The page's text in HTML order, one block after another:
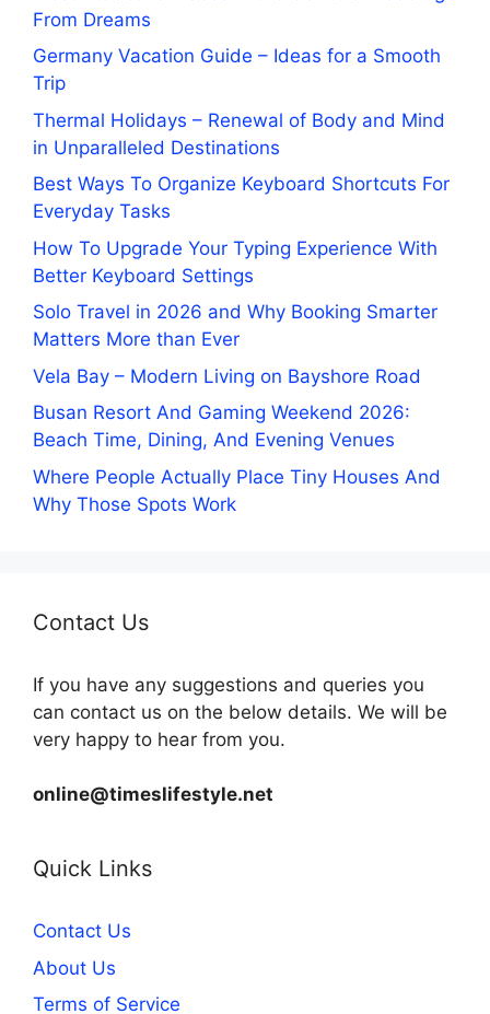
From Dreams
Germany Vacation Guide – Ideas for a Smooth
Trip
Thermal Holidays – Renewal of Body and Mind
in Unparalleled Destinations
Best Ways To Organize Keyboard Shortcuts For
Everyday Tasks
How To Upgrade Your Typing Experience With
Better Keyboard Settings
Solo Travel in 2026 and Why Booking Smarter
Matters More than Ever
Vela Bay – Modern Living on Bayshore Road
Busan Resort And Gaming Weekend 2026:
Beach Time, Dining, And Evening Venues
Where People Actually Place Tiny Houses And
Why Those Spots Work
Contact Us
If you have any suggestions and queries you
can contact us on the below details. We will be
very happy to hear from you.
online@timeslifestyle.net
Quick Links
Contact Us
About Us
Terms of Service